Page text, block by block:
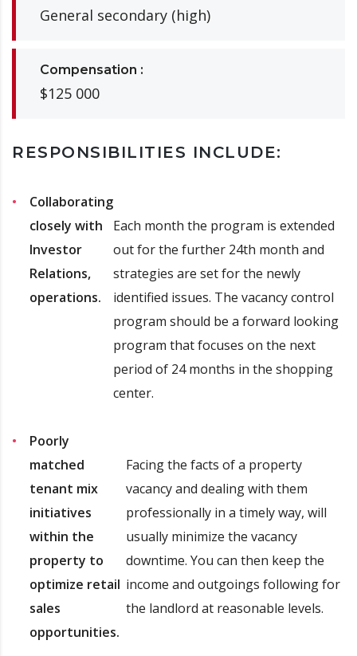
General secondary (high)
Compensation :
$125 000
RESPONSIBILITIES INCLUDE:
Collaborating
closely with
Investor
Relations,
operations.
Each month the program is extended
out for the further 24th month and
strategies are set for the newly
identified issues. The vacancy control
program should be a forward looking
program that focuses on the next
period of 24 months in the shopping
center.
Poorly
matched
tenant mix
initiatives
within the
property to
optimize retail
sales
opportunities.
Facing the facts of a property
vacancy and dealing with them
professionally in a timely way, will
usually minimize the vacancy
downtime. You can then keep the
income and outgoings following for
the landlord at reasonable levels.